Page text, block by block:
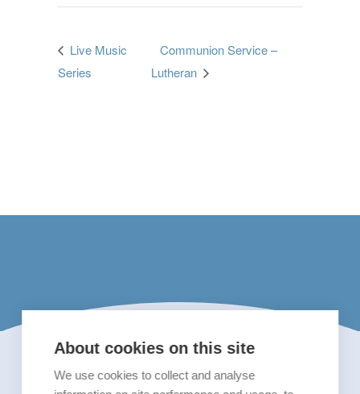
Live Music
Series
Communion Service –
Lutheran
About cookies on this site
We use cookies to collect and analyse